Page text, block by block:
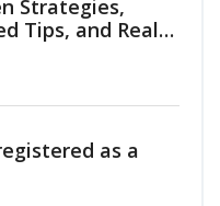
Strategies,
Tips, and Real-
as a